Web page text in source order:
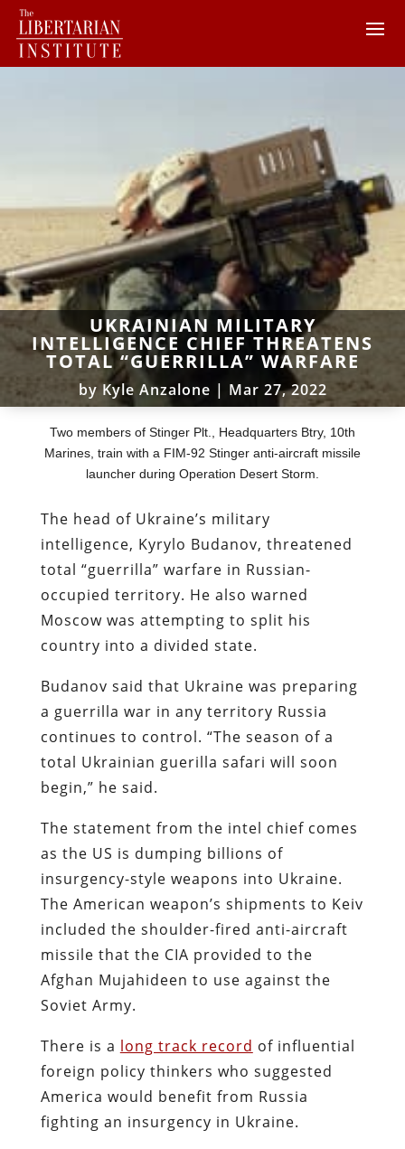
UKRAINIAN MILITARY
INTELLIGENCE CHIEF THREATENS
TOTAL “GUERRILLA” WARFARE
byKyle Anzalone | Mar 27, 2022
Two members of Stinger Plt., Headquarters Btry, 10th
Marines, train with a FIM-92 Stinger anti-aircraft missile
launcher during Operation Desert Storm.
The head of Ukraine’s military
intelligence, Kyrylo Budanov, threatened
total “guerrilla” warfare in Russian-
occupied territory. He also warned
Moscow was attempting to split his
country into a divided state.
Budanov said that Ukraine was preparing
a guerrilla war in any territory Russia
continues to control. “The season of a
total Ukrainian guerilla safari will soon
begin,” he said.
The statement from the intel chief comes
as the US is dumping billions of
insurgency-style weapons into Ukraine.
The American weapon’s shipments to Keiv
included the shoulder-fired anti-aircraft
missile that the CIA provided to the
Afghan Mujahideen to use against the
Soviet Army.
There is a long track record of influential
foreign policy thinkers who suggested
America would benefit from Russia
fighting an insurgency in Ukraine.